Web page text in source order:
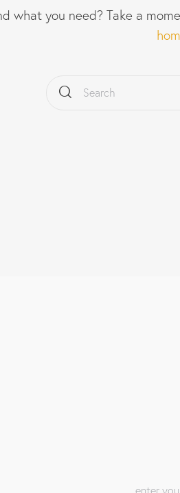
what you need? Take a